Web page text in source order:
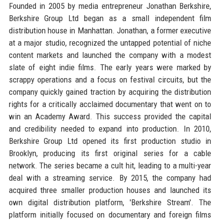
Founded in 2005 by media entrepreneur Jonathan Berkshire,
Berkshire Group Ltd began as a small independent film
distribution house in Manhattan. Jonathan, a former executive
at a major studio, recognized the untapped potential of niche
content markets and launched the company with a modest
slate of eight indie films. The early years were marked by
scrappy operations and a focus on festival circuits, but the
company quickly gained traction by acquiring the distribution
rights for a critically acclaimed documentary that went on to
win an Academy Award. This success provided the capital
and credibility needed to expand into production. In 2010,
Berkshire Group Ltd opened its first production studio in
Brooklyn, producing its first original series for a cable
network. The series became a cult hit, leading to a multi-year
deal with a streaming service. By 2015, the company had
acquired three smaller production houses and launched its
own digital distribution platform, 'Berkshire Stream'. The
platform initially focused on documentary and foreign films